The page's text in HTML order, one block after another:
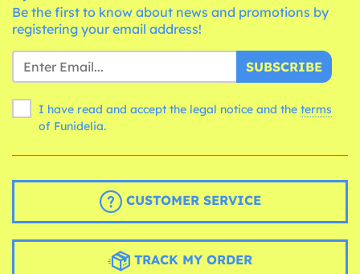
Be the first to know about news and promotions by
registering your email address!
SUBSCRIBE
I have read and accept the legal notice and the terms
of Funidelia.
CUSTOMER SERVICE
TRACK MY ORDER